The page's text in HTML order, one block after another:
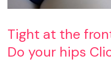
Tight at the
Do your hips